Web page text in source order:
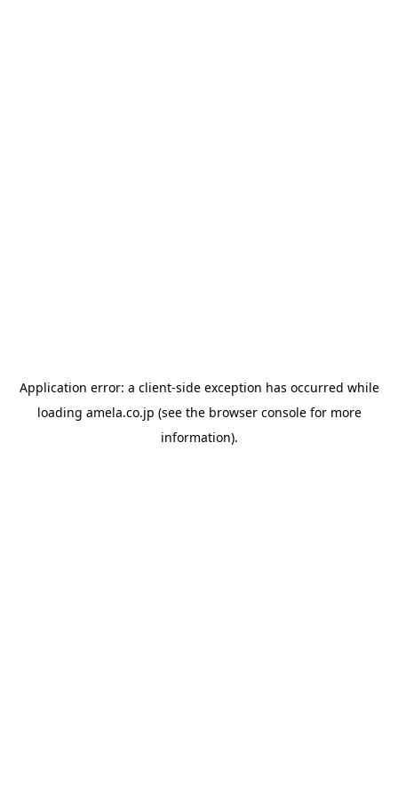
Application error: a client-side exception has occurred while
loading amela.co.jp (see the browser consolefor more
information).